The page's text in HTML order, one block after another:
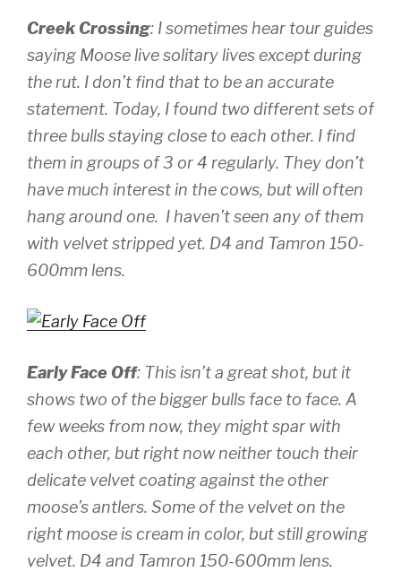
Creek Crossing: I sometimes hear tour guides
saying Moose live solitary lives except during
the rut. I don’t find that to be an accurate
statement. Today, I found two different sets of
three bulls staying close to each other. I find
them in groups of 3 or 4 regularly. They don’t
have much interest in the cows, but will often
hang around one. I haven’t seen any of them
with velvet stripped yet. D4 and Tamron 150-
600mm lens.
Early Face Off: This isn’t a great shot, but it
shows two of the bigger bulls face to face. A
few weeks from now, they might spar with
each other, but right now neither touch their
delicate velvet coating against the other
moose’s antlers. Some of the velvet on the
right moose is cream in color, but still growing
velvet. D4 and Tamron 150-600mm lens.